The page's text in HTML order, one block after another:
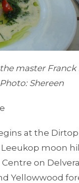
master
Shereen
at the
moon
on
Yellowwood